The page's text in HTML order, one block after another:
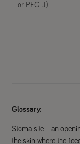
or PEG-J)
Glossary:
Stoma site = an
the skin where the